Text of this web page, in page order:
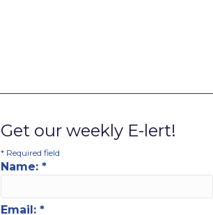
Get our weekly E-lert!
* Required field
Name: *
Email: *